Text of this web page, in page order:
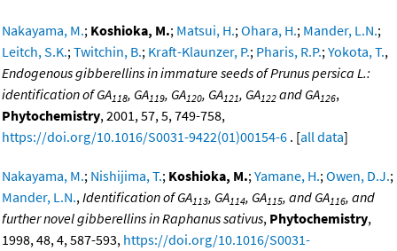
Nakayama, M.; Koshioka, M.; Matsui, H.;Ohara, H.; Mander, L.N.;
Leitch, S.K.;Twitchin, B.; Kraft-Klaunzer, P.; Pharis, R.P.;Yokota, T.,
Endogenous gibberellins in immature seeds of Prunus persica L.:
identification of GA118, GA119, GA120, GA121, GA122 and GA126,
Phytochemistry, 2001, 57, 5, 749-758,
https://doi.org/10.1016/S0031-9422(01)00154-6 . [all data]
Nakayama, M.; Nishijima, T.; Koshioka, M.;Yamane, H.;Owen, D.J.;
Mander, L.N.,Identification of GA113, GA114, GA115, and GA116, and
further novel gibberellins in Raphanus sativus, Phytochemistry,
1998, 48, 4, 587-593, https://doi.org/10.1016/S0031-